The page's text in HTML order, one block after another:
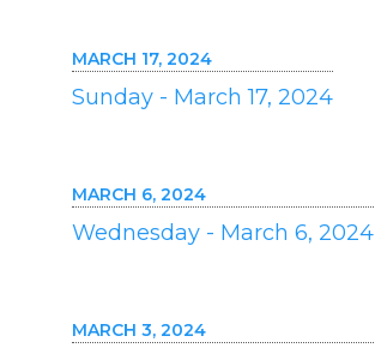
MARCH 17, 2024
Sunday - March 17, 2024
MARCH 6, 2024
Wednesday - March 6, 2024
MARCH 3, 2024